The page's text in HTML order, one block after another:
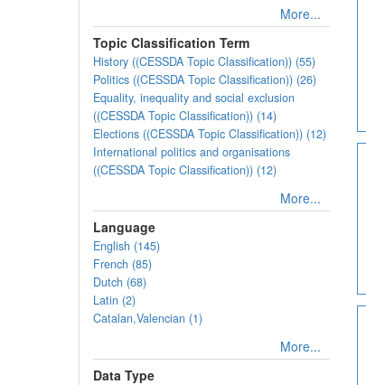
More...
Topic Classification Term
History ((CESSDA Topic Classification)) (55)
Politics ((CESSDA Topic Classification)) (26)
Equality, inequality and social exclusion
((CESSDA Topic Classification)) (14)
Elections ((CESSDA Topic Classification)) (12)
International politics and organisations
((CESSDA Topic Classification)) (12)
More...
Language
English (145)
French (85)
Dutch (68)
Latin (2)
Catalan,Valencian (1)
More...
Data Type